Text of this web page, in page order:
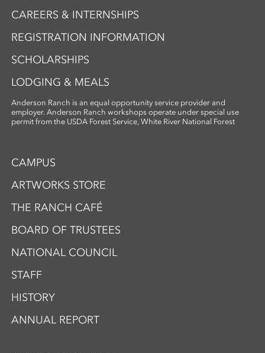
CAREERS & INTERNSHIPS
REGISTRATION INFORMATION
SCHOLARSHIPS
LODGING & MEALS
Anderson Ranch is an equal opportunity service provider and
employer. Anderson Ranch workshops operate under special use
permit from the USDA Forest Service, White River National Forest
CAMPUS
ARTWORKS STORE
THE RANCH CAFÉ
BOARD OF TRUSTEES
NATIONAL COUNCIL
STAFF
HISTORY
ANNUAL REPORT